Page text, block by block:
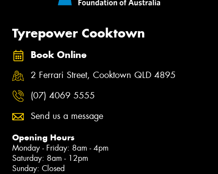
Tyrepower Cooktown
Book Online
2 Ferrari Street, Cooktown QLD 4895
(07) 4069 5555
Send us a message
Opening Hours
Monday - Friday: 8am - 4pm
Saturday: 8am - 12pm
Sunday: Closed